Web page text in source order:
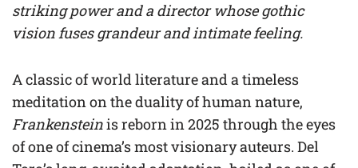
striking power and a director whose gothic
vision fuses grandeur and intimate feeling.
A classic of world literature and a timeless
meditation on the duality of human nature,
Frankensteinis reborn in 2025 through the eyes
of one of cinema’s most visionary auteurs. Del